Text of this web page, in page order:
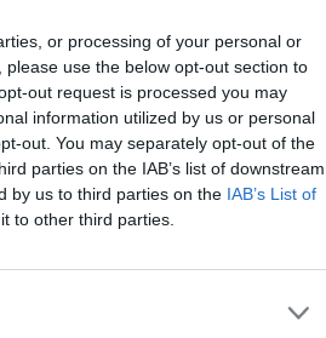
or processing of your personal or
use the below opt-out section to
out request is processed you may
information utilized by us or personal
out. You may separately opt-out of the
parties on the IAB’s list of downstream
by us to third parties on the IAB’s List of
to other third parties.